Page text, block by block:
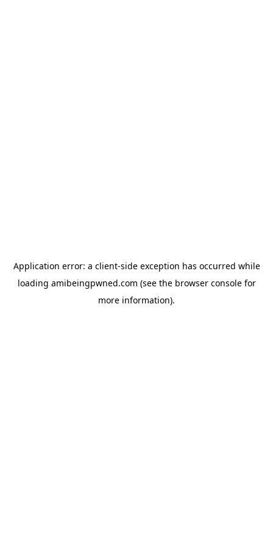
Application error: a client-side exception has occurred while
loading amibeingpwned.com (see the browser consolefor
more information).